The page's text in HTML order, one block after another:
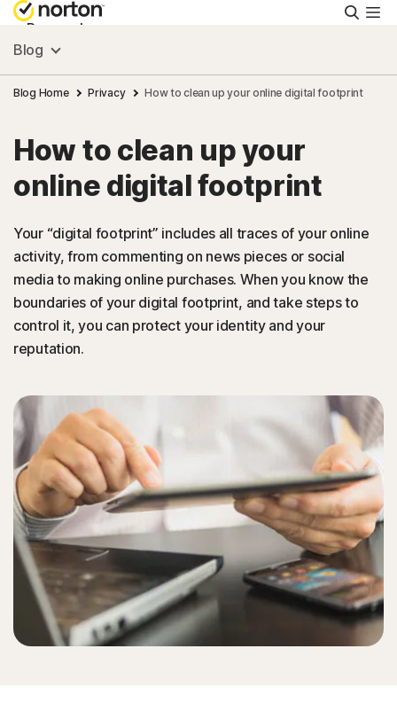
Personal
Small Business
Resources
Support
Try Free
New Zealand
Blog
Blog Home Privacy How to clean up your online digital footprint
How to clean up your
online digital footprint
Your “digital footprint” includes all traces of your online
activity, from commenting on news pieces or social
media to making online purchases. When you know the
boundaries of your digital footprint, and take steps to
control it, you can protect your identity and your
reputation.